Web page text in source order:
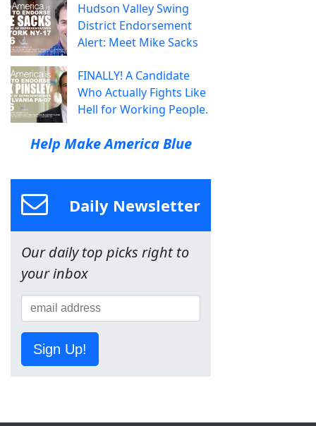
Hudson Valley Swing
District Endorsement
Alert: Meet Mike Sacks
FINALLY! A Candidate
Who Actually Fights Like
Hell for Working People.
Help Make America Blue
Daily Newsletter
Our daily top picks right to
your inbox
Sign Up!